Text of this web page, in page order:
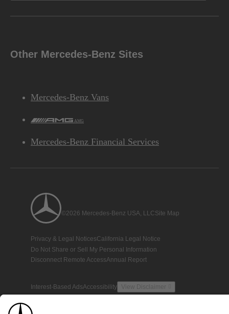
Other Mercedes-Benz Sites
Mercedes-Benz Vans
AMG
Mercedes-Benz Financial Services
©2026 Mercedes-Benz USA, LLCSite Map
Privacy & Legal NoticesCalifornia Legal Notice
Do Not Share or Sell My Personal Information
Disconnect Remote AccessAnnual Report
Interest-Based AdsAccessibility View Disclaimer